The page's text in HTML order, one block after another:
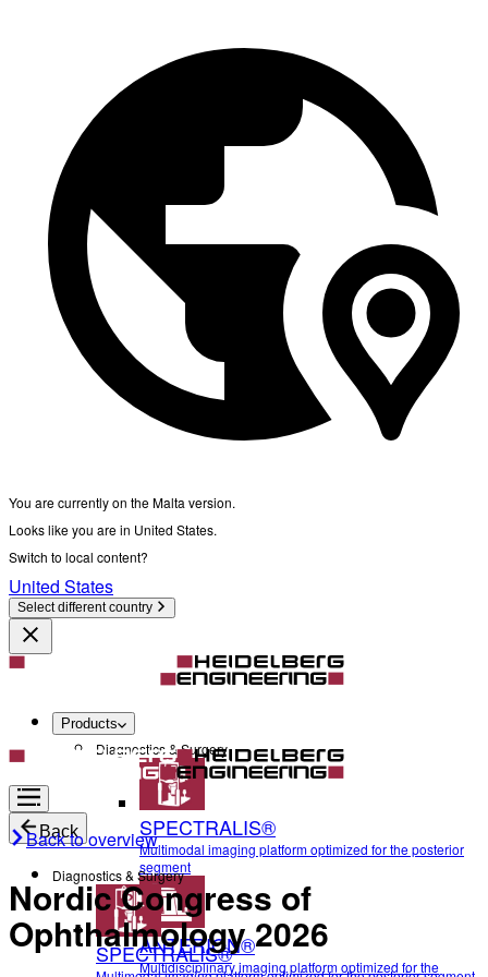
You are currently on the Malta version.
Looks like you are in United States.
Switch to local content?
United States
Select different country
Products
Diagnostics & Surgery
SPECTRALIS®
Multimodal imaging platform optimized for the posterior
segment
ANTERION®
Multidisciplinary imaging platform optimized for the
Back
Diagnostics & Surgery
SPECTRALIS®
Back to overview
Nordic Congress of
Ophthalmology 2026